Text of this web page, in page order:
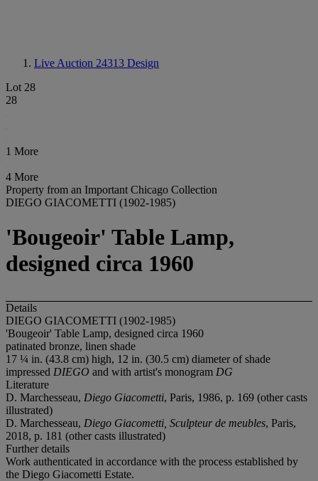
Live Auction 24313 Design
Lot 28
28
1 More
4 More
Property from an Important Chicago Collection
DIEGO GIACOMETTI (1902-1985)
'Bougeoir' Table Lamp,
designed circa 1960
Details
DIEGO GIACOMETTI (1902-1985)
'Bougeoir' Table Lamp, designed circa 1960
patinated bronze, linen shade
17 ¼ in. (43.8 cm) high, 12 in. (30.5 cm) diameter of shade
impressed DIEGO and with artist's monogram DG
Literature
D. Marchesseau, Diego Giacometti, Paris, 1986, p. 169 (other casts
illustrated)
D. Marchesseau, Diego Giacometti, Sculpteur de meubles, Paris,
2018, p. 181 (other casts illustrated)
Further details
Work authenticated in accordance with the process established by
the Diego Giacometti Estate.